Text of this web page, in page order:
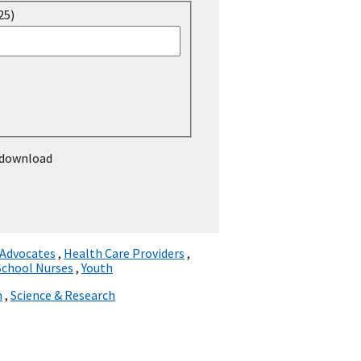
, Health Care Providers ,
Nurses ,Youth
, Science & Research